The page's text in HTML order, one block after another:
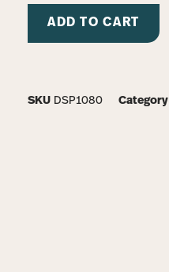
ADD TO CART
SKU DSP1080 Category